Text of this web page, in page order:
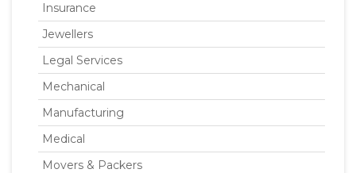
Insurance
Jewellers
Legal Services
Mechanical
Manufacturing
Medical
Movers & Packers